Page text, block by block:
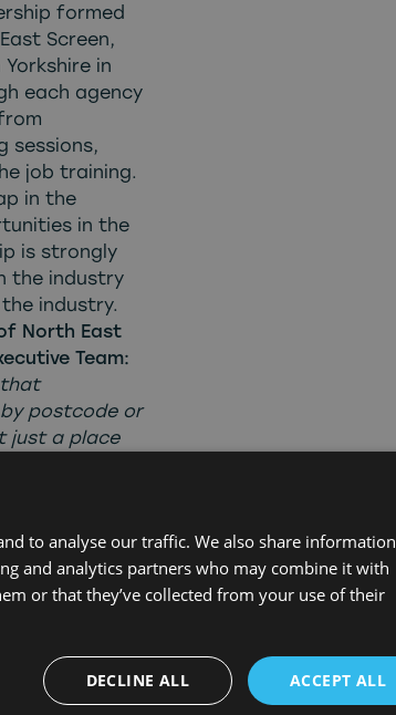
formed
Screen,
in
each agency
sessions,
job training.
in the
in the
is strongly
the industry
industry.
North East
Team:
that
postcode or
just a place
and
working with
with
the North and
“This
second year.
to analyse our traffic. We also share information
and analytics partners who may combine it with
or that they’ve collected from your use of their
ACCEPT ALL
DECLINE ALL